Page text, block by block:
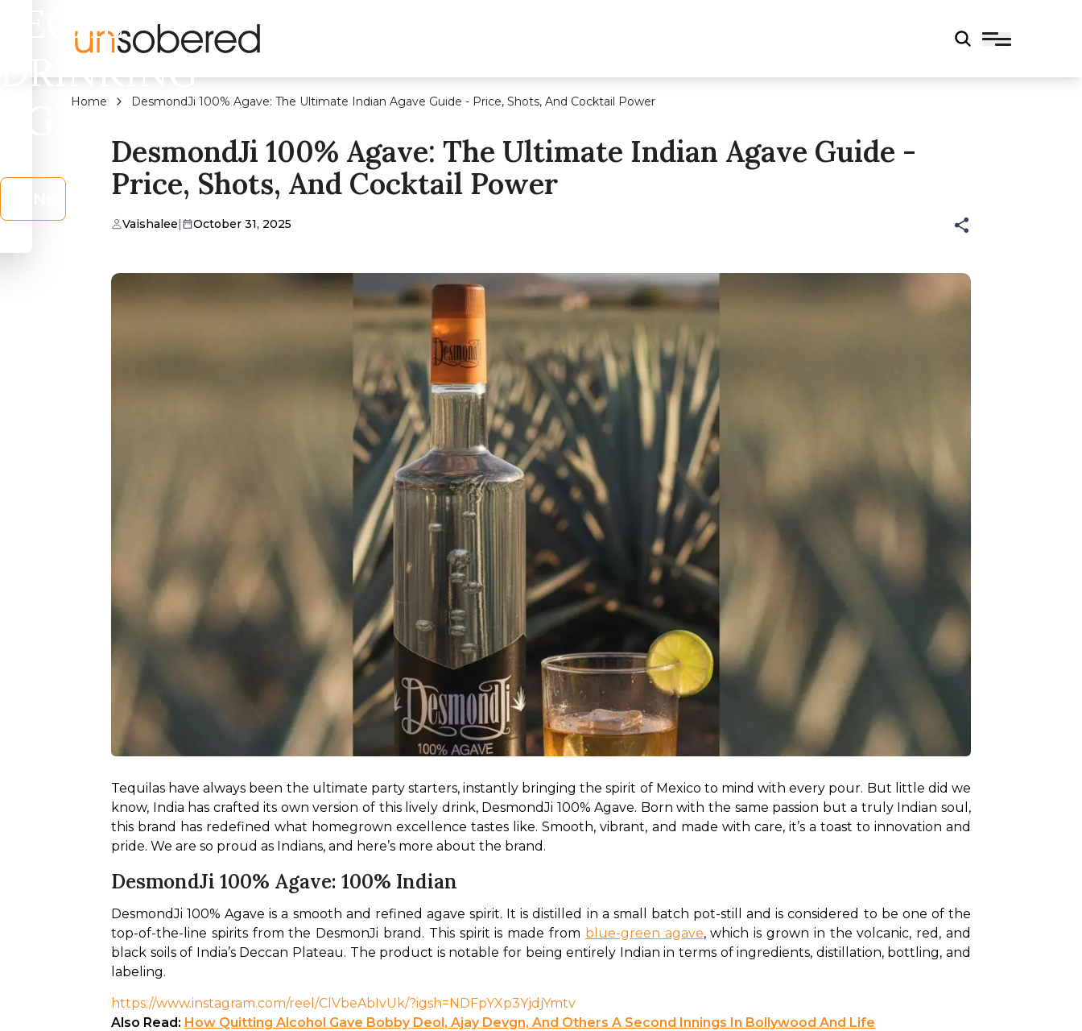
LEGAL
DRINKING
AGE?
Home DesmondJi 100% Agave: The Ultimate Indian Agave Guide - Price, Shots, And Cocktail Power
DesmondJi 100% Agave: The Ultimate Indian Agave Guide -
Price, Shots, And Cocktail Power
Vaishalee| October 31, 2025
Tequilas have always been the ultimate party starters, instantly bringing the spirit of Mexico to mind with every pour. But little did we
know, India has crafted its own version of this lively drink, DesmondJi 100% Agave. Born with the same passion but a truly Indian soul,
this brand has redefined what homegrown excellence tastes like. Smooth, vibrant, and made with care, it’s a toast to innovation and
pride. We are so proud as Indians, and here’s more about the brand.
DesmondJi 100% Agave: 100% Indian
DesmondJi 100% Agave is a smooth and refined agave spirit. It is distilled in a small batch pot-still and is considered to be one of the
top-of-the-line spirits from the DesmonJi brand. This spirit is made from blue-green agave, which is grown in the volcanic, red, and
black soils of India’s Deccan Plateau. The product is notable for being entirely Indian in terms of ingredients, distillation, bottling, and
labeling.
https://www.instagram.com/reel/ClVbeAbIvUk/?igsh=NDFpYXp3YjdjYmtv
Also Read: How Quitting Alcohol Gave Bobby Deol, Ajay Devgn, And Others A Second Innings In Bollywood And Life